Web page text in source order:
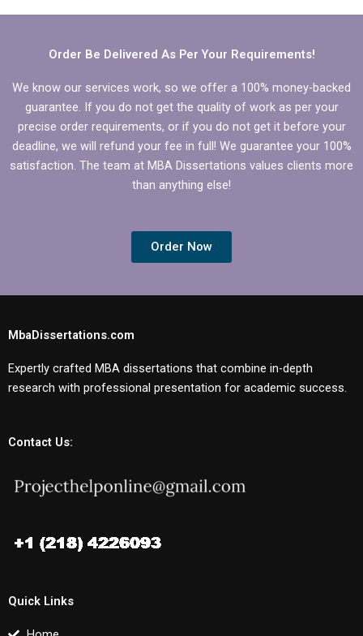
Economics
Order Be Delivered As Per Your Requirements!
We know our services work, so we offer a 100% money-backed
guarantee. If you do not get the quality of work as per your
precise order requirements, or if you do not get it before your
deadline, we will refund your fee in full! We guarantee your 100%
satisfaction. The team at MBA Dissertations values clients more
than anything else!
Order Now
MbaDissertations.com
Expertly crafted MBA dissertations that combine in-depth
research with professional presentation for academic success.
Contact Us:
Quick Links